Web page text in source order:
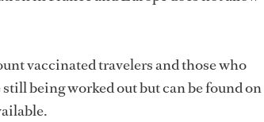
vaccinated travelers and those who
being worked out but can be found on